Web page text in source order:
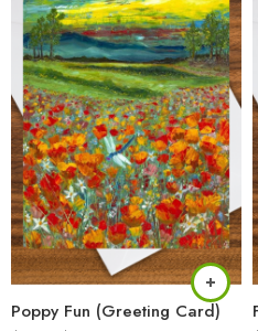
Poppy Fun (Greeting Card)